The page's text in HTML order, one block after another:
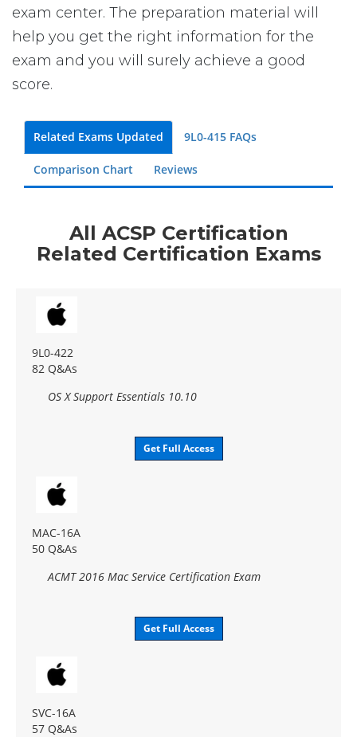
exam center. The preparation material will
help you get the right information for the
exam and you will surely achieve a good
score.
Related Exams Updated 9L0-415 FAQs
Comparison Chart Reviews
All ACSP Certification
Related Certification Exams
9L0-422
82 Q&As
OS X Support Essentials 10.10
Get Full Access
MAC-16A
50 Q&As
ACMT 2016 Mac Service Certification Exam
Get Full Access
SVC-16A
57 Q&As